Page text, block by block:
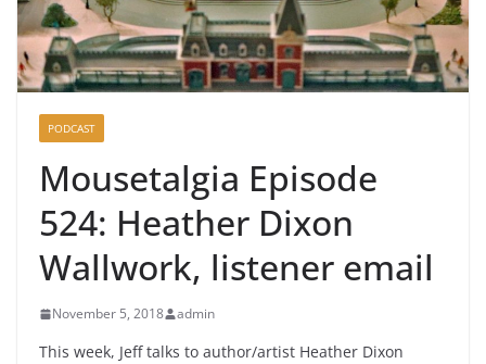
PODCAST
Mousetalgia Episode
524: Heather Dixon
Wallwork, listener email
November 5, 2018 admin
This week, Jeff talks to author/artist Heather Dixon